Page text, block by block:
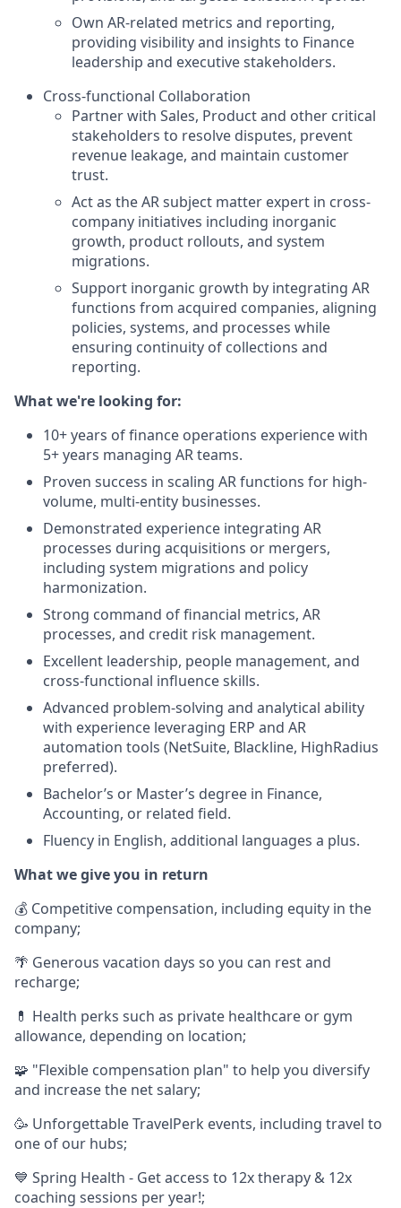
Own AR-related metrics and reporting,
providing visibility and insights to Finance
leadership and executive stakeholders.
Cross-functional Collaboration
Partner with Sales, Product and other critical
stakeholders to resolve disputes, prevent
revenue leakage, and maintain customer
trust.
Act as the AR subject matter expert in cross-
company initiatives including inorganic
growth, product rollouts, and system
migrations.
Support inorganic growth by integrating AR
functions from acquired companies, aligning
policies, systems, and processes while
ensuring continuity of collections and
reporting.
What we're looking for:
10+ years of finance operations experience with
5+ years managing AR teams.
Proven success in scaling AR functions for high-
volume, multi-entity businesses.
Demonstrated experience integrating AR
processes during acquisitions or mergers,
including system migrations and policy
harmonization.
Strong command of financial metrics, AR
processes, and credit risk management.
Excellent leadership, people management, and
cross-functional influence skills.
Advanced problem-solving and analytical ability
with experience leveraging ERP and AR
automation tools (NetSuite, Blackline, HighRadius
preferred).
Bachelor’s or Master’s degree in Finance,
Accounting, or related field.
Fluency in English, additional languages a plus.
What we give you in return
💰 Competitive compensation, including equity in the
company;
🌴 Generous vacation days so you can rest and
recharge;
💊 Health perks such as private healthcare or gym
allowance, depending on location;
🧩 "Flexible compensation plan" to help you diversify
and increase the net salary;
🥳 Unforgettable TravelPerk events, including travel to
one of our hubs;
💙 Spring Health - Get access to 12x therapy & 12x
coaching sessions per year!;